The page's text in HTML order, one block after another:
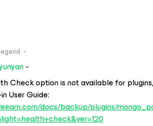
-
Check option is not available for
User Guide:
docs/backup/plugins/